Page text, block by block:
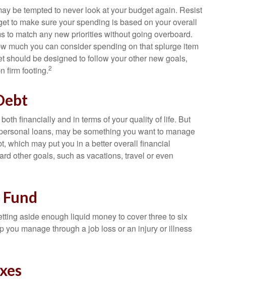
be tempted to never look at your budget again. Resist
to make sure your spending is based on your overall
to match any new priorities without going overboard.
much you can consider spending on that splurge item
should be designed to follow your other new goals,
firm footing.2
financially and in terms of your quality of life. But
loans, may be something you want to manage
which may put you in a better overall financial
other goals, such as vacations, travel or even
aside enough liquid money to cover three to six
you manage through a job loss or an injury or illness